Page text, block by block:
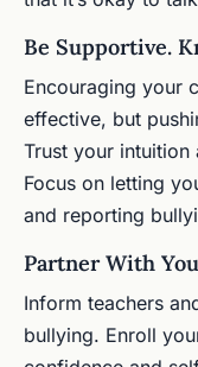
Be Supportive.
Encouraging your
effective, but
Trust your intuition
Focus on letting
and reporting
Partner With
Inform teachers
bullying. Enroll